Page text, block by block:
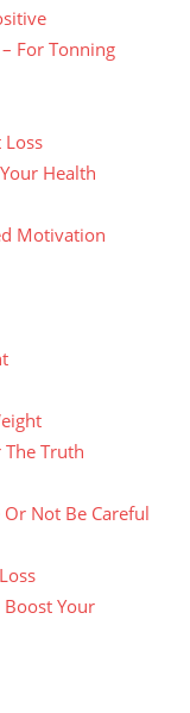
For Tonning
Loss
Health
Motivation
The Truth
Not Be Careful
Boost Your